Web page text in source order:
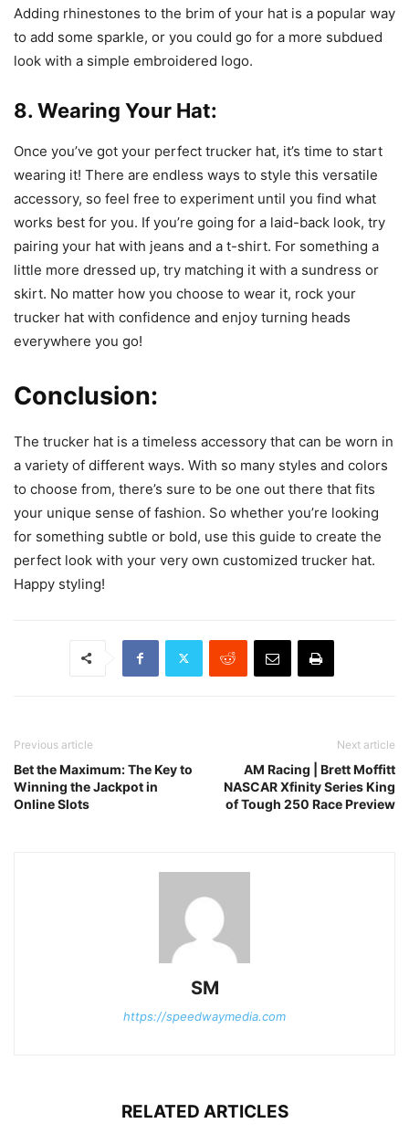
Adding rhinestones to the brim of your hat is a popular way
to add some sparkle, or you could go for a more subdued
look with a simple embroidered logo.
8. Wearing Your Hat:
Once you’ve got your perfect trucker hat, it’s time to start
wearing it! There are endless ways to style this versatile
accessory, so feel free to experiment until you find what
works best for you. If you’re going for a laid-back look, try
pairing your hat with jeans and a t-shirt. For something a
little more dressed up, try matching it with a sundress or
skirt. No matter how you choose to wear it, rock your
trucker hat with confidence and enjoy turning heads
everywhere you go!
Conclusion:
The trucker hat is a timeless accessory that can be worn in
a variety of different ways. With so many styles and colors
to choose from, there’s sure to be one out there that fits
your unique sense of fashion. So whether you’re looking
for something subtle or bold, use this guide to create the
perfect look with your very own customized trucker hat.
Happy styling!
Previous article
Bet the Maximum: The Key to
Winning the Jackpot in
Online Slots
Next article
AM Racing | Brett Moffitt
NASCAR Xfinity Series King
of Tough 250 Race Preview
SM
https://speedwaymedia.com
RELATED ARTICLES